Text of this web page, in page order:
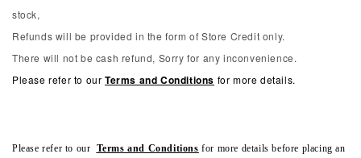
stock,
Refunds will be provided in the form of Store Credit only.
There will not be cash refund, Sorry for any inconvenience.
Please refer to our Terms and Conditions for more details.
Please refer to our Terms and Conditionsfor more details before placing an